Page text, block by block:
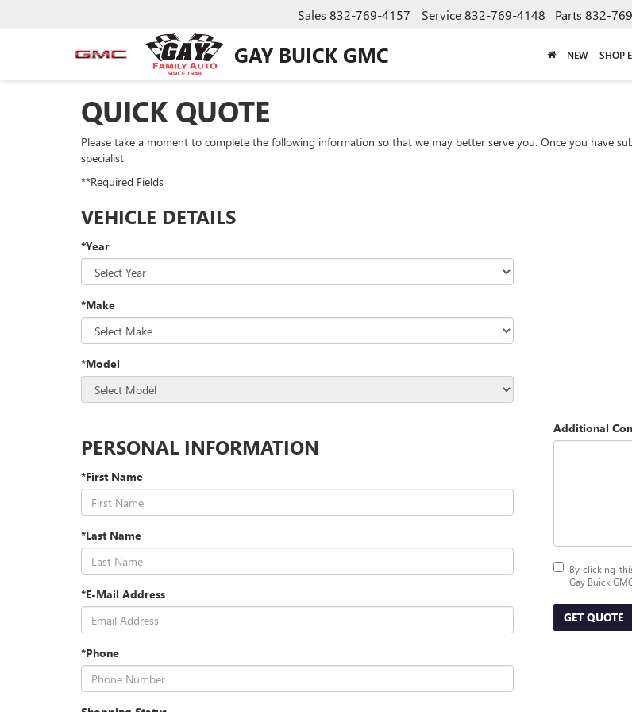
GAY BUICK GMC
Sales 832-769-4157 Service832-769-4148 Parts 832-
NEW SHOP
QUICK QUOTE
Please take a moment to complete the following information so that we may better serve you. Once you have
specialist.
**Required Fields
VEHICLE DETAILS
*Year
*Make
*Model
PERSONAL INFORMATION
*First Name
*Last Name
*E-Mail Address
*Phone
Additional
By clicking
Gay Buick
GET QUOTE